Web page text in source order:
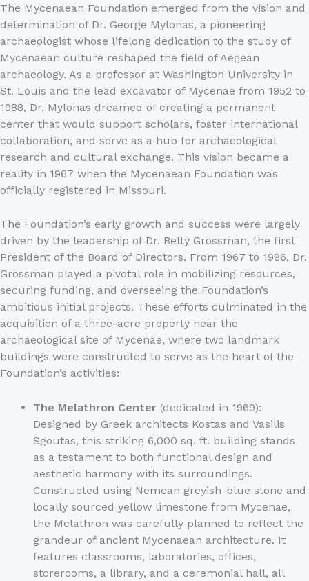
The Mycenaean Foundation emerged from the vision and
determination of Dr. George Mylonas, a pioneering
archaeologist whose lifelong dedication to the study of
Mycenaean culture reshaped the field of Aegean
archaeology. As a professor at Washington University in
St. Louis and the lead excavator of Mycenae from 1952 to
1988, Dr. Mylonas dreamed of creating a permanent
center that would support scholars, foster international
collaboration, and serve as a hub for archaeological
research and cultural exchange. This vision became a
reality in 1967 when the Mycenaean Foundation was
officially registered in Missouri.
The Foundation’s early growth and success were largely
driven by the leadership of Dr. Betty Grossman, the first
President of the Board of Directors. From 1967 to 1996, Dr.
Grossman played a pivotal role in mobilizing resources,
securing funding, and overseeing the Foundation’s
ambitious initial projects. These efforts culminated in the
acquisition of a three-acre property near the
archaeological site of Mycenae, where two landmark
buildings were constructed to serve as the heart of the
Foundation’s activities:
The Melathron Center (dedicated in 1969):
Designed by Greek architects Kostas and Vasilis
Sgoutas, this striking 6,000 sq. ft. building stands
as a testament to both functional design and
aesthetic harmony with its surroundings.
Constructed using Nemean greyish-blue stone and
locally sourced yellow limestone from Mycenae,
the Melathron was carefully planned to reflect the
grandeur of ancient Mycenaean architecture. It
features classrooms, laboratories, offices,
storerooms, a library, and a ceremonial hall, all